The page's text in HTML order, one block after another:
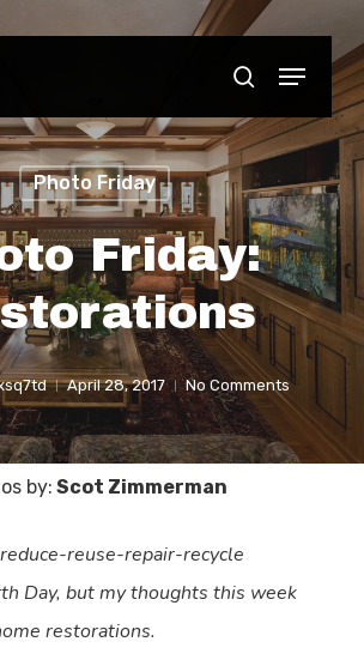
search
Menu
Photo Friday
Friday:
April 28, 2017 No Comments
by: Scot Zimmerman
reuse-repair-recycle
Day, but my thoughts this week
restorations.
Close
Menu